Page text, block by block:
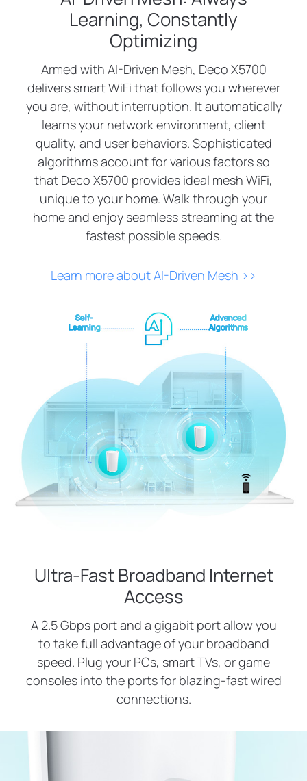
Learning, Constantly
Optimizing
Armed with AI-Driven Mesh, Deco X5700
delivers smart WiFi that follows you wherever
you are, without interruption. It automatically
learns your network environment, client
quality, and user behaviors. Sophisticated
algorithms account for various factors so
that Deco X5700 provides ideal mesh WiFi,
unique to your home. Walk through your
home and enjoy seamless streaming at the
fastest possible speeds.
Learn more about AI-Driven Mesh >>
Self-
Learning
Advanced
Algorithms
Ultra-Fast Broadband Internet
Access
A 2.5 Gbps port and a gigabit port allow you
to take full advantage of your broadband
speed. Plug your PCs, smart TVs, or game
consoles into the ports for blazing-fast wired
connections.